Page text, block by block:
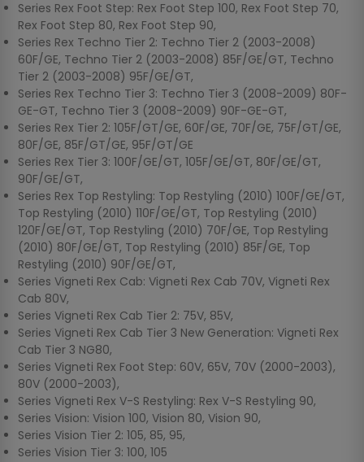
Series Rex Foot Step: Rex Foot Step 100, Rex Foot Step 70,
Rex Foot Step 80, Rex Foot Step 90,
Series Rex Techno Tier 2: Techno Tier 2 (2003-2008)
60F/GE, Techno Tier 2 (2003-2008) 85F/GE/GT, Techno
Tier 2 (2003-2008) 95F/GE/GT,
Series Rex Techno Tier 3: Techno Tier 3 (2008-2009) 80F-
GE-GT, Techno Tier 3 (2008-2009) 90F-GE-GT,
Series Rex Tier 2: 105F/GT/GE, 60F/GE, 70F/GE, 75F/GT/GE,
80F/GE, 85F/GT/GE, 95F/GT/GE
Series Rex Tier 3: 100F/GE/GT, 105F/GE/GT, 80F/GE/GT,
90F/GE/GT,
Series Rex Top Restyling: Top Restyling (2010) 100F/GE/GT,
Top Restyling (2010) 110F/GE/GT, Top Restyling (2010)
120F/GE/GT, Top Restyling (2010) 70F/GE, Top Restyling
(2010) 80F/GE/GT, Top Restyling (2010) 85F/GE, Top
Restyling (2010) 90F/GE/GT,
Series Vigneti Rex Cab: Vigneti Rex Cab 70V, Vigneti Rex
Cab 80V,
Series Vigneti Rex Cab Tier 2: 75V, 85V,
Series Vigneti Rex Cab Tier 3 New Generation: Vigneti Rex
Cab Tier 3 NG80,
Series Vigneti Rex Foot Step: 60V, 65V, 70V (2000-2003),
80V (2000-2003),
Series Vigneti Rex V-S Restyling: Rex V-S Restyling 90,
Series Vision: Vision 100, Vision 80, Vision 90,
Series Vision Tier 2: 105, 85, 95,
Series Vision Tier 3: 100, 105